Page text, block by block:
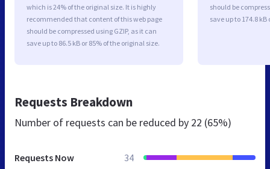
which is 24% of the original size. It is highly
recommended that content of this web page
should be compressed using GZIP, as it can
save up to 86.5 kB or 85% of the original size.
should be
save up to 174.8
Requests Breakdown
Number of requests can be reduced by 22 (65%)
Requests Now 34